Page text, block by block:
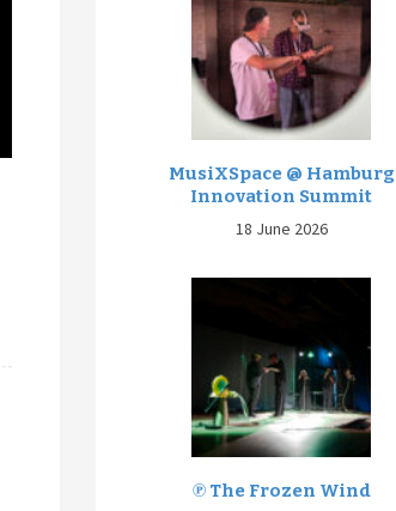
MusiXSpace @ Hamburg
Innovation Summit
18 June 2026
℗ The Frozen Wind